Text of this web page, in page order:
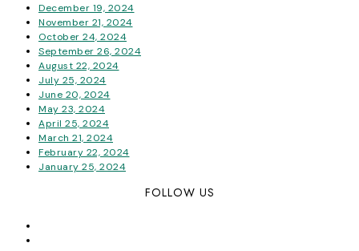
December 19, 2024
November 21, 2024
October 24, 2024
September 26, 2024
August 22, 2024
July 25, 2024
June 20, 2024
May 23, 2024
April 25, 2024
March 21, 2024
February 22, 2024
January 25, 2024
FOLLOW US